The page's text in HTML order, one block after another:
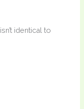
identical to